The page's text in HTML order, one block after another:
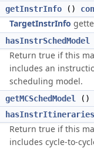
getInstrInfo ()
TargetInstrInfo
hasInstrSchedModel
Return true if this
includes an
scheduling model.
getMCSchedModel
()
hasInstrItineraries
Return true if this
includes cycle-to-